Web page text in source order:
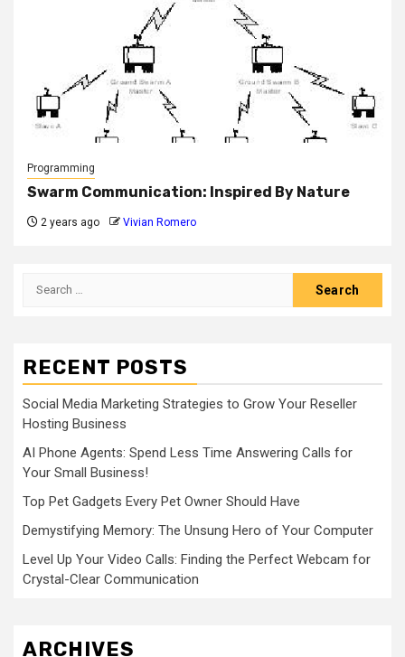
Programming
Swarm Communication: Inspired By Nature
2 years ago Vivian Romero
Search
RECENT POSTS
Social Media Marketing Strategies to Grow Your Reseller
Hosting Business
AI Phone Agents: Spend Less Time Answering Calls for
Your Small Business!
Top Pet Gadgets Every Pet Owner Should Have
Demystifying Memory: The Unsung Hero of Your Computer
Level Up Your Video Calls: Finding the Perfect Webcam for
Crystal-Clear Communication
ARCHIVES